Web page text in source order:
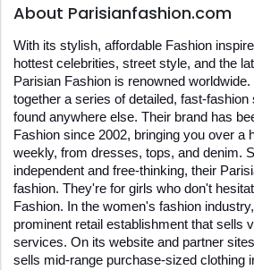
About Parisianfashion.com
With its stylish, affordable Fashion
hottest celebrities, street style, and the
Parisian Fashion is renowned
together a series of detailed, fast-
found anywhere else. Their brand has
Fashion since 2002, bringing you over a
weekly, from dresses, tops, and denim.
independent and free-thinking, their
fashion. They're for girls who don't
Fashion. In the women's fashion
prominent retail establishment that sells
services. On its website and partner
sells mid-range purchase-sized clothing